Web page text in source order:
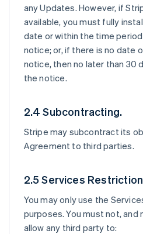
any Updates. However, if
available, you must fully
date or within the time
notice; or, if there is no date
notice, then no later than 30
the notice.
2.4 Subcontracting.
Stripe may subcontract its
Agreement to third parties.
2.5 Services
You may only use the
purposes. You must not, and
allow any third party to: